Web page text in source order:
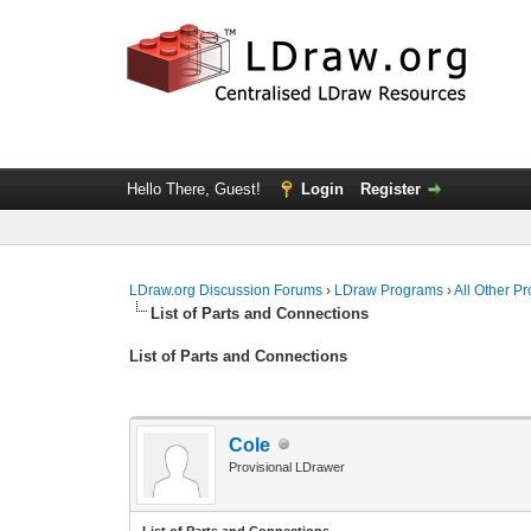
Hello There, Guest! Login Register
LDraw.org Discussion Forums › LDraw Programs ›All Other
List of Parts and Connections
List of Parts and Connections
Cole
Provisional LDrawer